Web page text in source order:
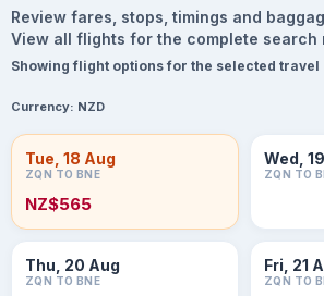
Review fares, stops, timings and
View all flights for the complete search
Showing flight options for the selected travel
Currency: NZD
Tue, 18 Aug
ZQN TO BNE
NZ$565
Wed,
ZQN TO
Thu, 20 Aug
ZQN TO BNE
Fri, 21
ZQN TO